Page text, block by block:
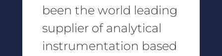
been the world leading
supplier of analytical
instrumentation based